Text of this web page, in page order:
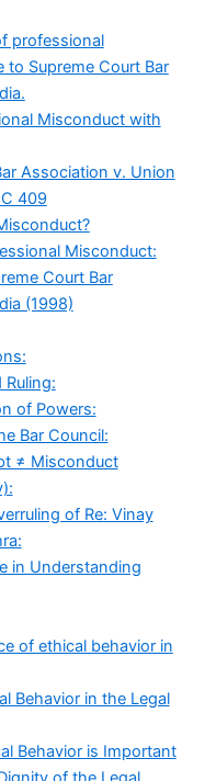
professional
Supreme Court Bar
Misconduct with
Association v. Union
409
Misconduct:
Court Bar
(1998)
Ruling:
of Powers:
Bar Council:
≠ Misconduct
of Re: Vinay
in Understanding
of ethical behavior in
Behavior in the Legal
Behavior is Important